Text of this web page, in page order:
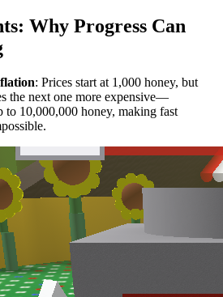
Why Progress Can
: Prices start at 1,000 honey, but
the next one more expensive—
to 10,000,000 honey, making fast